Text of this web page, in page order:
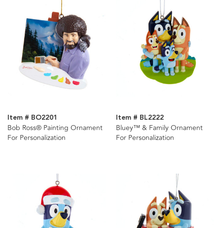
Item # BO2201
Bob Ross® Painting Ornament
For Personalization
Item # BL2222
Bluey™ & Family Ornament
For Personalization